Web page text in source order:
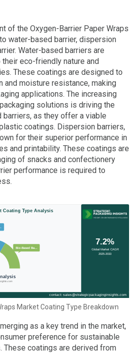
of the Oxygen-Barrier Paper Wraps
water-based barrier, dispersion
Water-based barriers are
eco-friendly nature and
These coatings are designed to
and moisture resistance, making
applications. The increasing
solutions is driving the
as they offer a viable
coatings. Dispersion barriers,
for their superior performance in
and printability. These coatings are
of snacks and confectionery
performance is required to
Market Coating Type Breakdown
as a key trend in the market,
preference for sustainable
These coatings are derived from